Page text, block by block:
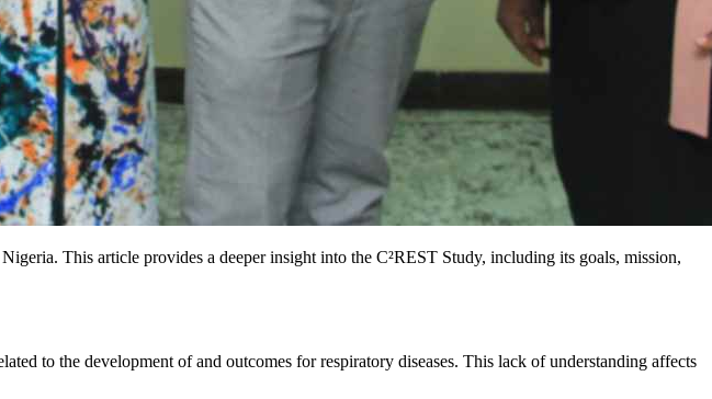
This article provides a deeper insight into the C²REST Study, including its goals, mission,
to the development of and outcomes for respiratory diseases. This lack of understanding affects